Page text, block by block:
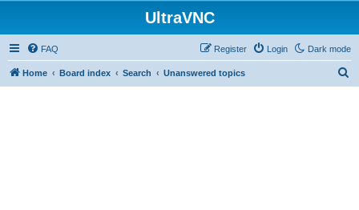
UltraVNC
Dark mode
FAQ Login
Register
Home Board index Search Unanswered topics